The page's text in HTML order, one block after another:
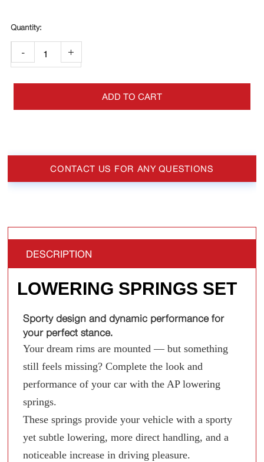
- +
ADD TO CART
CONTACT US FOR ANY QUESTIONS
DESCRIPTION
LOWERING SPRINGS SET
Sporty design and dynamic performance for
your perfect stance.
Your dream rims are mounted — but something
still feels missing? Complete the look and
performance of your car with the AP lowering
springs.
These springs provide your vehicle with a sporty
yet subtle lowering, more direct handling, and a
noticeable increase in driving pleasure.